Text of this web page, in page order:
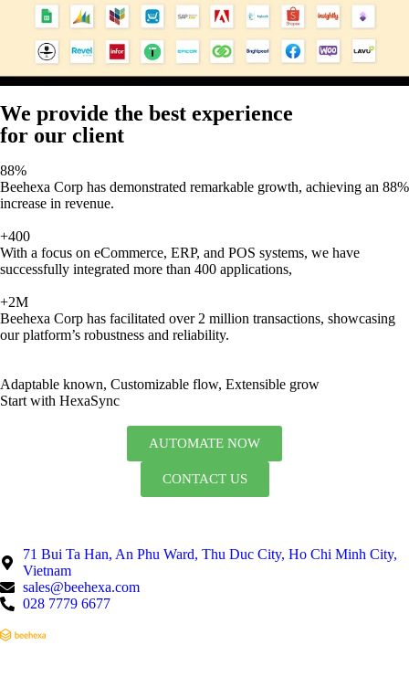
We provide the best experience
for our client
88%
Beehexa Corp has demonstrated remarkable growth, achieving an 88%
increase in revenue.
+400
With a focus on eCommerce, ERP, and POS systems, we have
successfully integrated more than 400 applications,
+2M
Beehexa Corp has facilitated over 2 million transactions, showcasing
our platform’s robustness and reliability.
Adaptable known, Customizable flow, Extensible grow
Start with HexaSync
AUTOMATE NOW
CONTACT US
71 Bui Ta Han, An Phu Ward, Thu Duc City, Ho Chi Minh City,
Vietnam
sales@beehexa.com
028 7779 6677